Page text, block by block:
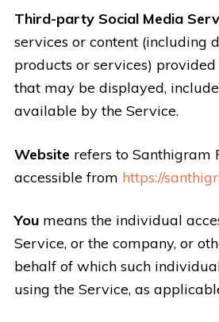
Third-party Social Media
services or content (including
products or services)
that may be displayed,
available by the Service.
Website refers to Santhigram
accessible from https://
You means the individual
Service, or the company, or
behalf of which such
using the Service, as